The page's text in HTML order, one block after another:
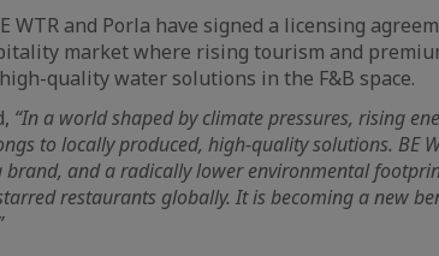
WTR and Porla have signed a licensing
market where rising tourism and
quality water solutions in the F&B space.
“In a world shaped by climate pressures, rising
to locally produced, high-quality solutions. BE
brand, and a radically lower environmental
restaurants globally. It is becoming a new